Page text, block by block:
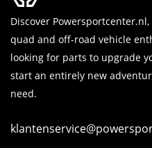
Discover
quad and off-road vehicle
looking for parts to upgrade
start an entirely new
need.